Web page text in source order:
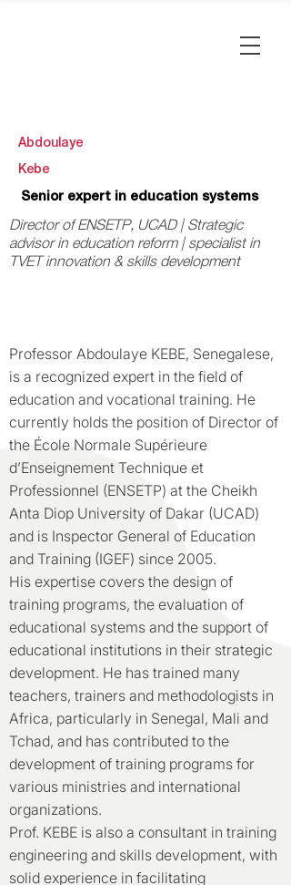
Abdoulaye
Kebe
Senior expert in education systems
Director of ENSETP, UCAD | Strategic
advisor in education reform | specialist in
TVET innovation & skills development
Professor Abdoulaye KEBE, Senegalese,
is a recognized expert in the field of
education and vocational training. He
currently holds the position of Director of
the École Normale Supérieure
d’Enseignement Technique et
Professionnel (ENSETP) at the Cheikh
Anta Diop University of Dakar (UCAD)
and is Inspector General of Education
and Training (IGEF) since 2005.
His expertise covers the design of
training programs, the evaluation of
educational systems and the support of
educational institutions in their strategic
development. He has trained many
teachers, trainers and methodologists in
Africa, particularly in Senegal, Mali and
Tchad, and has contributed to the
development of training programs for
various ministries and international
organizations.
Prof. KEBE is also a consultant in training
engineering and skills development, with
solid experience in facilitating